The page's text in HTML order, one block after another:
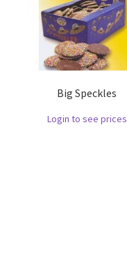
Big Speckles
Login to see prices